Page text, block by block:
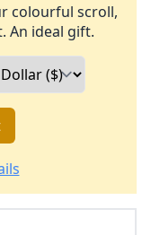
colourful scroll,
An ideal gift.